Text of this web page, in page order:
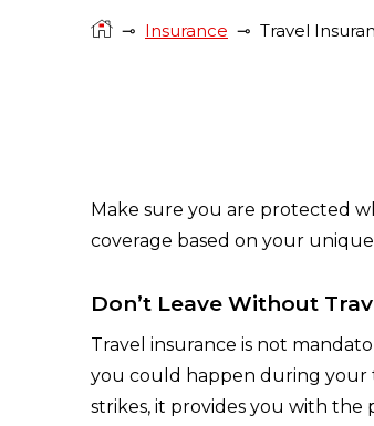
⊸ Insurance ⊸ Travel
Make sure you are protected
coverage based on your
Don’t Leave Without
Travel insurance is not
you could happen during your
strikes, it provides you with